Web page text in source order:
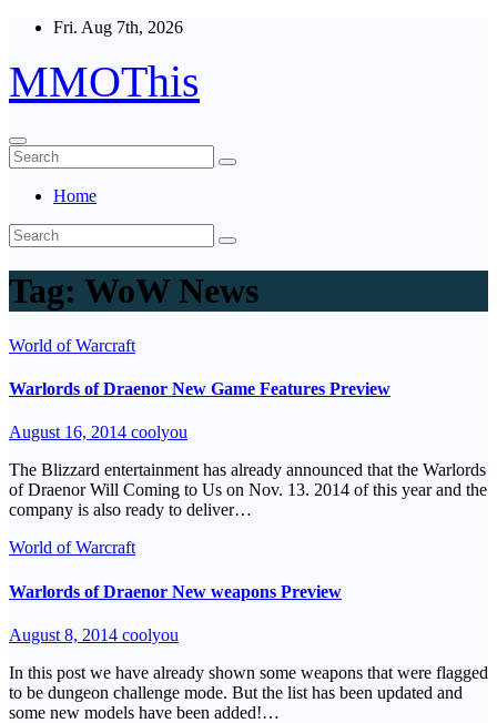
Skip
content
Fri. Aug 7th, 2026
MMOThis
Home
Tag: WoW News
World of Warcraft
Warlords of Draenor New Game Features Preview
August 16, 2014 coolyou
The Blizzard entertainment has already announced that the Warlords
of Draenor Will Coming to Us on Nov. 13. 2014 of this year and the
company is also ready to deliver…
World of Warcraft
Warlords of Draenor New weapons Preview
August 8, 2014 coolyou
In this post we have already shown some weapons that were flagged
to be dungeon challenge mode. But the list has been updated and
some new models have been added!…